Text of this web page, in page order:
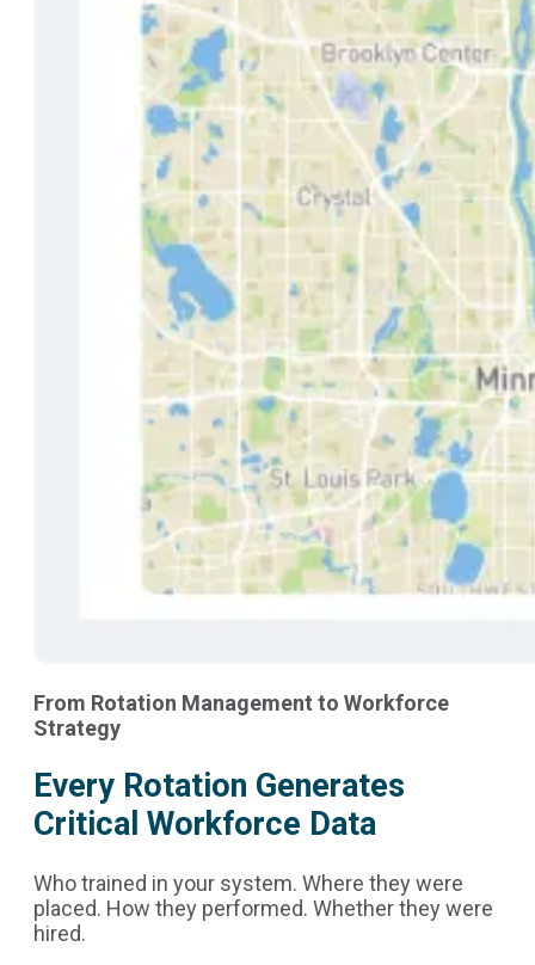
From Rotation Management to Workforce
Strategy
Every Rotation Generates
Critical Workforce Data
Who trained in your system. Where they were
placed. How they performed. Whether they were
hired.